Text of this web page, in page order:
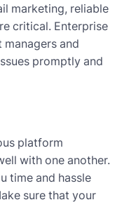
marketing, reliable
critical. Enterprise
and
promptly and
platform
with one another.
time and hassle
sure that your